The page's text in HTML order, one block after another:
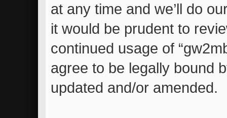
at any time and we’ll do
it would be prudent to
continued usage of
agree to be legally bound
updated and/or amended.